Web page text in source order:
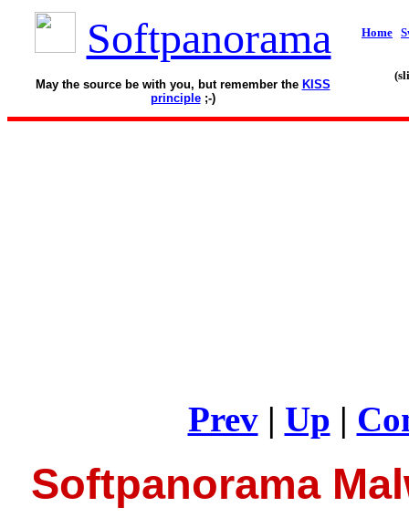
Softpanorama
May the source be with you, but remember the KISS
principle;-)
Home
Prev| Up |
Softpanorama